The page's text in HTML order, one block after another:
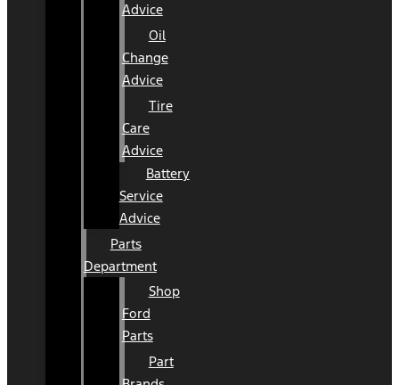
Advice
Oil
Change
Advice
Tire
Care
Advice
Battery
Service
Advice
Parts
Department
Shop
Ford
Parts
Part